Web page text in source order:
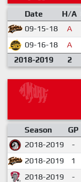
Date H/A
09-15-18
A
09-16-18 A
2018-2019 2
Season GP
2018-2019
-
2018-2019
1
2018-2019
-